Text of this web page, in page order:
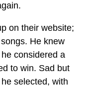
on their website;
He knew
considered a
to win. Sad but
selected, with